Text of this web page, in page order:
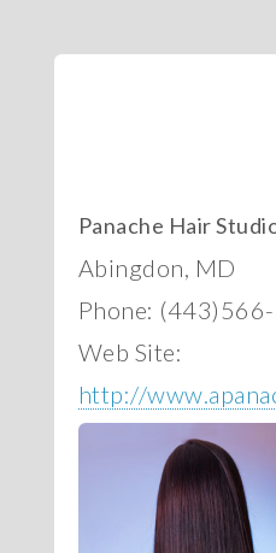
Panache Hair
Abingdon, MD
Phone:
Web Site:
http://